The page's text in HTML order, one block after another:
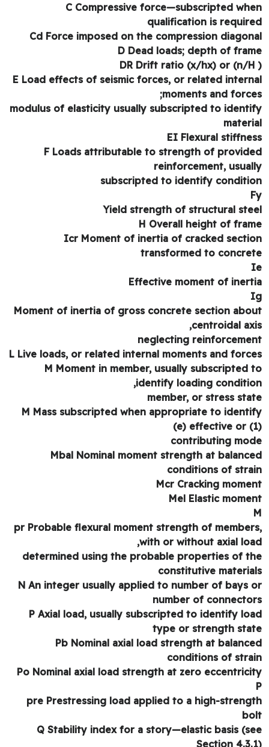
C Compressive force—subscripted
qualification is
Cd Force imposed on the compression
D Dead loads; depth of
DR Drift ratio (x/hx) or (n/
E Load effects of seismic forces, or related
moments and
modulus of elasticity usually subscripted to
EI Flexural
F Loads attributable to strength of
reinforcement,
subscripted to identify
Yield strength of structural
H Overall height of
Icr Moment of inertia of cracked
transformed to
Effective moment of
Moment of inertia of gross concrete section
centroidal
neglecting
L Live loads, or related internal moments and
M Moment in member, usually subscripted
identify loading
member, or stress
M Mass subscripted when appropriate to
(e) effective or
contributing
Mbal Nominal moment strength at
conditions of
Mcr Cracking
Mel Elastic
pr Probable flexural moment strength of
with or without axial
determined using the probable properties of
constitutive
N An integer usually applied to number of bays
number of
P Axial load, usually subscripted to identify
type or strength
Pb Nominal axial load strength at
conditions of
Po Nominal axial load strength at zero
pre Prestressing load applied to a high-
Q Stability index for a story—elastic basis
Section